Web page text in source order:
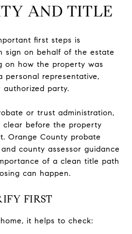
AND TITLE
first steps is
sign on behalf of the estate
on how the property was
personal representative,
party.
or trust administration,
clear before the property
Orange County probate
county assessor guidance
of a clean title path
can happen.
FIRST
it helps to check: